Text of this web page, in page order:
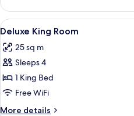
Room
with
Kitchenette
Bed
View
all
photos
for
Deluxe
King
Room
1
Deluxe King Room
25 sq m
Sleeps 4
1 King Bed
Free WiFi
More details
More